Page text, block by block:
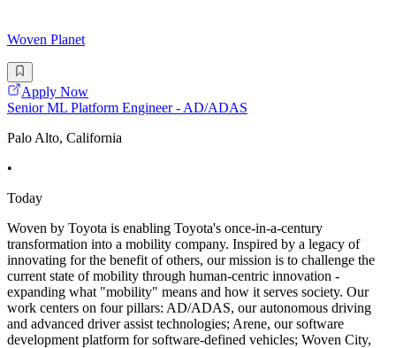
Woven Planet
Apply Now
Senior ML Platform Engineer - AD/ADAS
Palo Alto, California
•
Today
Woven by Toyota is enabling Toyota's once-in-a-century
transformation into a mobility company. Inspired by a legacy of
innovating for the benefit of others, our mission is to challenge the
current state of mobility through human-centric innovation -
expanding what "mobility" means and how it serves society. Our
work centers on four pillars: AD/ADAS, our autonomous driving
and advanced driver assist technologies; Arene, our software
development platform for software-defined vehicles; Woven City,